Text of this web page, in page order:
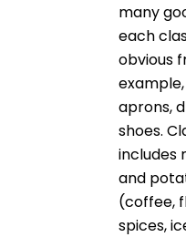
many
each
obvious
aprons,
shoes.
includes
and
(coffee,
spices,